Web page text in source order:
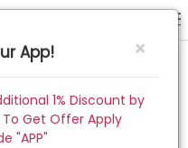
×
App!
1% Discount by
Get Offer Apply
"APP"